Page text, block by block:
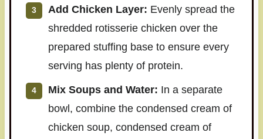
Add Chicken Layer: Evenly spread the
shredded rotisserie chicken over the
prepared stuffing base to ensure every
serving has plenty of protein.
Mix Soups and Water: In a separate
bowl, combine the condensed cream of
chicken soup, condensed cream of